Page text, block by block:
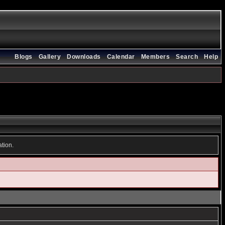
Help
Search
Members
Calendar
Downloads
Gallery
Blogs